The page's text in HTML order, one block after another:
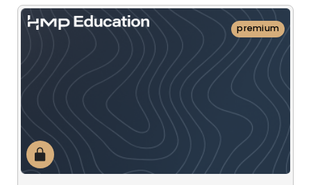
premium